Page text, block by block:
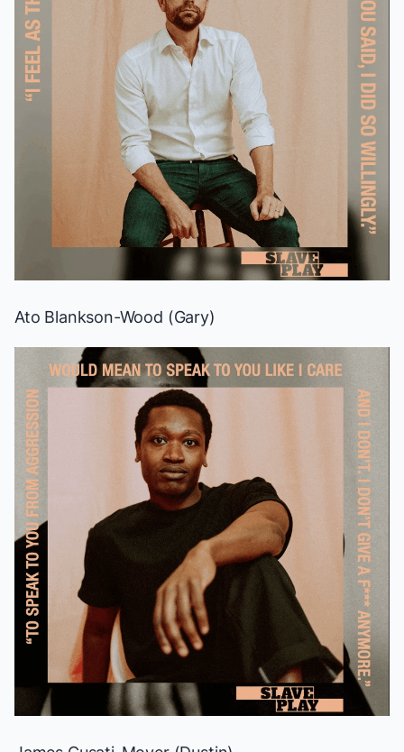
Ato Blankson-Wood (Gary)